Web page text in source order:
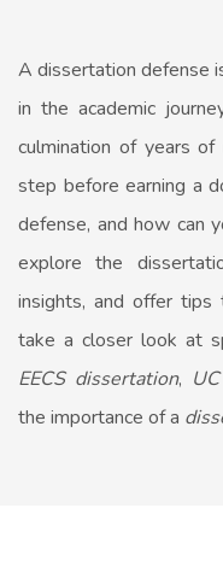
A dissertation defense
in the academic
culmination of years
step before earning a
defense, and how can
explore the
insights, and offer
take a closer look at
EECS dissertation,
the importance of a